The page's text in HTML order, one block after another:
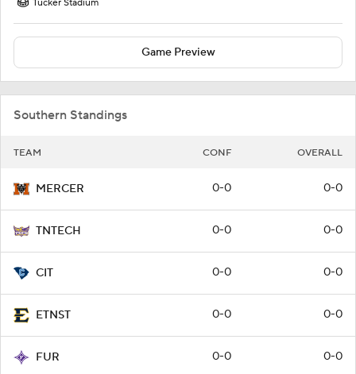
Tucker Stadium
Game Preview
Southern Standings
TEAM CONF OVERALL
MERCER 0-0 0-0
TNTECH 0-0 0-0
CIT 0-0 0-0
ETNST 0-0 0-0
FUR 0-0 0-0